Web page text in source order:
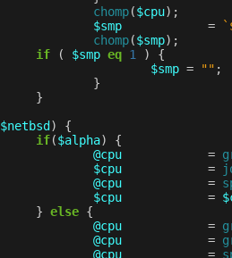
chomp($cpu);
$smp
=
chomp($smp);
if
( $smp eq 1 )
{
$smp = "" ;
}
}
$netbsd )
{
if($alpha)
{
@cpu
=
$cpu
=
@cpu
=
$cpu
=
} else {
@cpu
=
@cpu
=
@cpu
=